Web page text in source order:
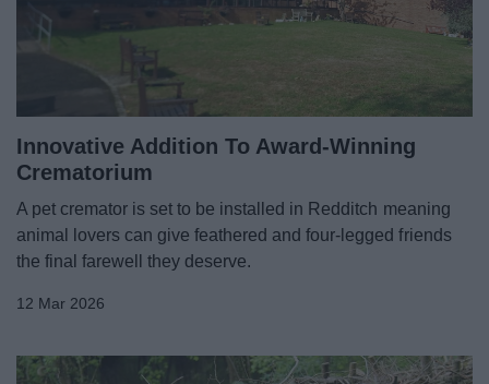
My.Redditch
Innovative Addition To Award-Winning
Crematorium
A pet cremator is set to be installed in Redditch meaning
animal lovers can give feathered and four-legged friends
the final farewell they deserve.
12 Mar 2026